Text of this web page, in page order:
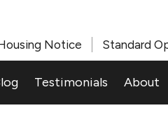
Notice Standard
Testimonials About